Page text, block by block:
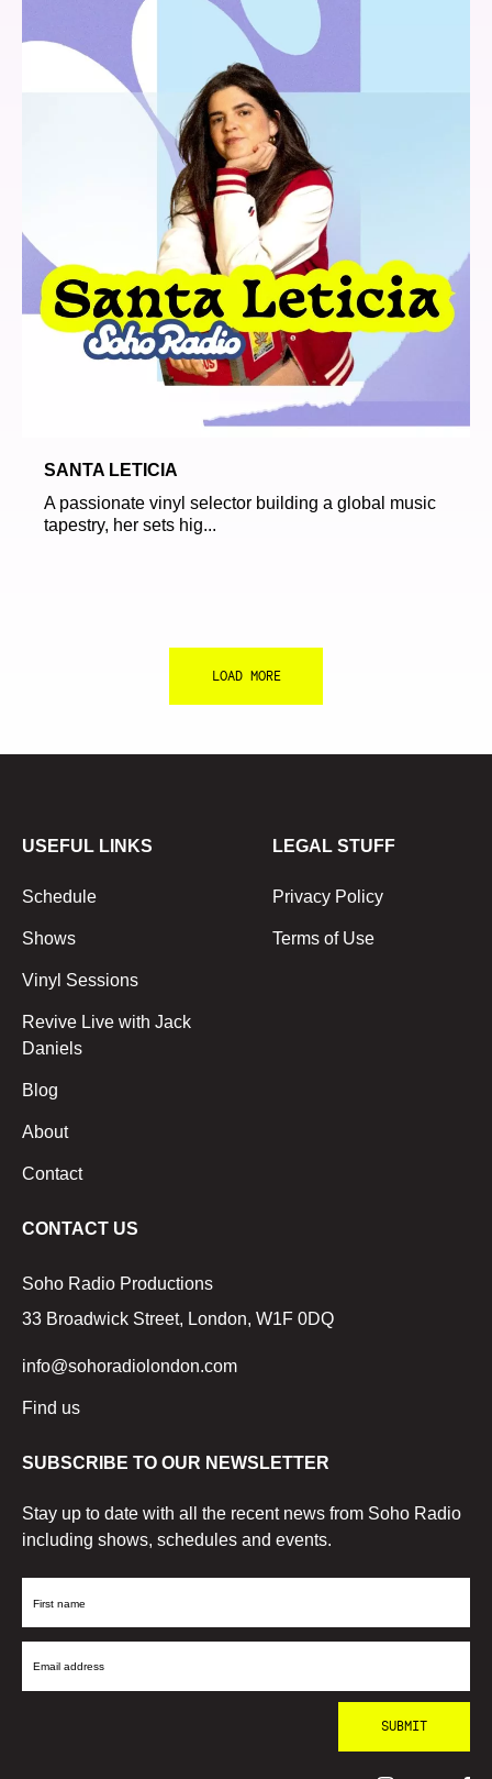
SANTA LETICIA
A passionate vinyl selector building a global music
tapestry, her sets hig...
LOAD MORE
USEFUL LINKS
Schedule
Shows
Vinyl Sessions
Revive Live with Jack
Daniels
Blog
About
Contact
LEGAL STUFF
Privacy Policy
Terms of Use
CONTACT US
Soho Radio Productions
33 Broadwick Street, London, W1F 0DQ
info@sohoradiolondon.com
Find us
SUBSCRIBE TO OUR NEWSLETTER
Stay up to date with all the recent news from Soho Radio
including shows, schedules and events.
First
Email